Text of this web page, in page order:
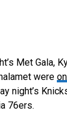
Met Gala,
were
night’s
76ers.